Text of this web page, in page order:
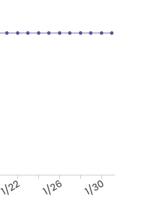
1/22 1/26 1/30